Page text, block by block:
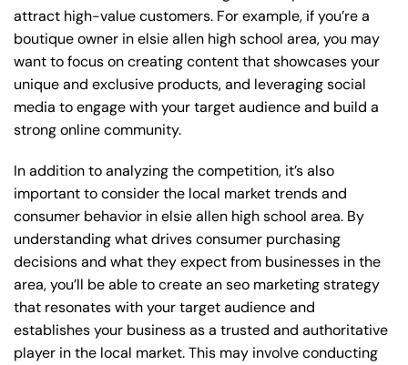
attract high-value customers. For example, if you’re a
boutique owner in elsie allen high school area, you may
want to focus on creating content that showcases your
unique and exclusive products, and leveraging social
media to engage with your target audience and build a
strong online community.
In addition to analyzing the competition, it’s also
important to consider the local market trends and
consumer behavior in elsie allen high school area. By
understanding what drives consumer purchasing
decisions and what they expect from businesses in the
area, you’ll be able to create an seo marketing strategy
that resonates with your target audience and
establishes your business as a trusted and authoritative
player in the local market. This may involve conducting